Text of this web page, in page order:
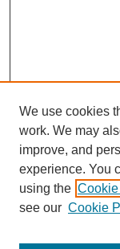
We use cookies
work. We may
improve, and
experience. You
using the
see our Cookie